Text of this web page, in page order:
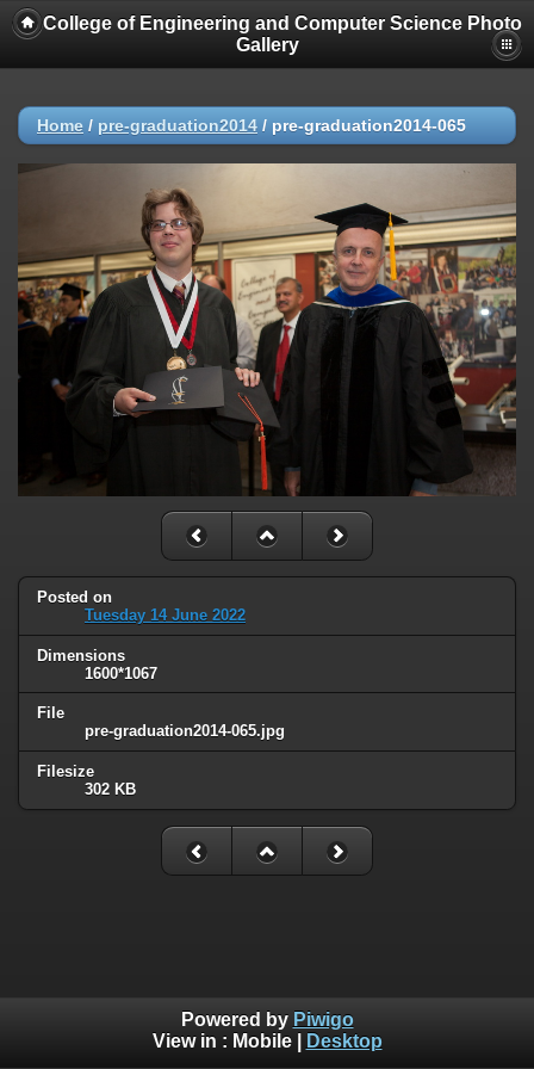
College of Engineering and Computer Science Photo
Gallery
Home / pre-graduation2014 / pre-graduation2014-065
Posted on
Tuesday 14 June 2022
Dimensions
1600*1067
File
pre-graduation2014-065.jpg
Filesize
302 KB
Powered by Piwigo
View in : Mobile| Desktop